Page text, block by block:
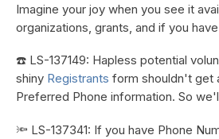
Imagine your joy when you see it
organizations, grants, and if you
☎️ LS-137149: Hapless potential
shiny Registrants form shouldn't get
Preferred Phone information. So
🔦 LS-137341: If you have Phone